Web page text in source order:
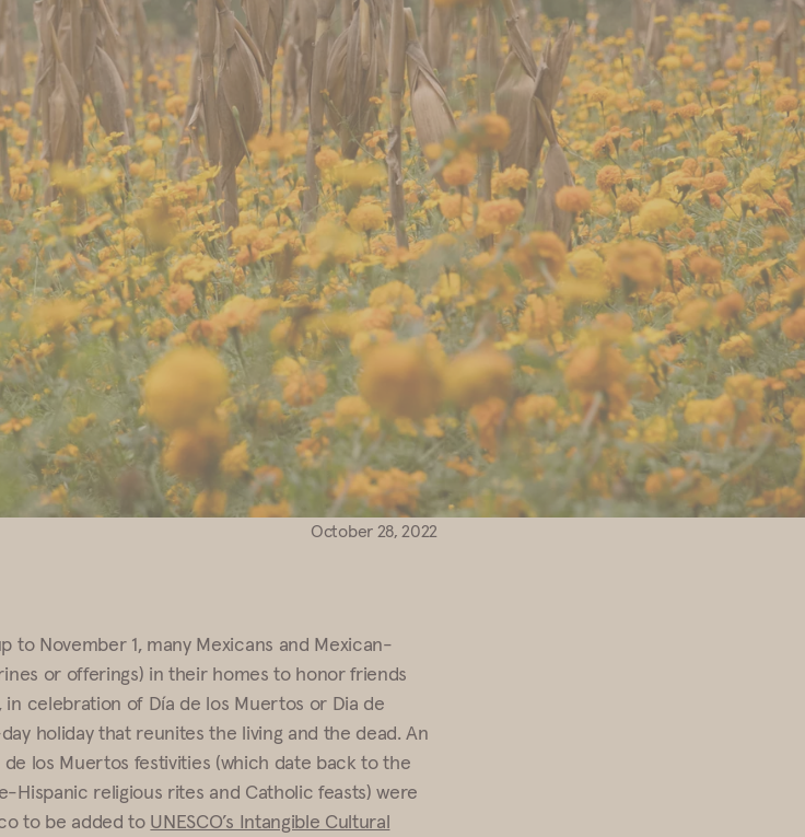
October 28, 2022
to November 1, many Mexicans and Mexican-
or offerings) in their homes to honor friends
in celebration of Día de los Muertos or Dia de
holiday that reunites the living and the dead. An
los Muertos festivities (which date back to the
Hispanic religious rites and Catholic feasts) were
to be added to UNESCO’s Intangible Cultural